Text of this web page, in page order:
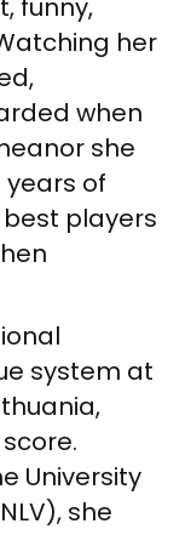
funny,
her
when
she
of
players
system at
University
she